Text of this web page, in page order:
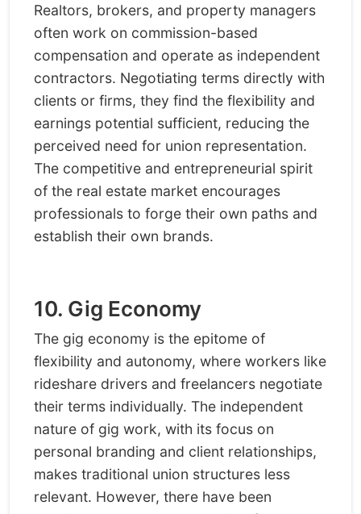
Realtors, brokers, and property managers
often work on commission-based
compensation and operate as independent
contractors. Negotiating terms directly with
clients or firms, they find the flexibility and
earnings potential sufficient, reducing the
perceived need for union representation.
The competitive and entrepreneurial spirit
of the real estate market encourages
professionals to forge their own paths and
establish their own brands.
10. Gig Economy
The gig economy is the epitome of
flexibility and autonomy, where workers like
rideshare drivers and freelancers negotiate
their terms individually. The independent
nature of gig work, with its focus on
personal branding and client relationships,
makes traditional union structures less
relevant. However, there have been